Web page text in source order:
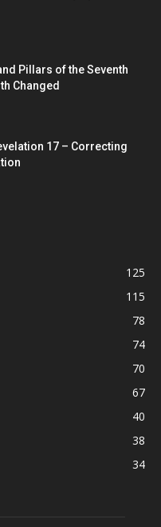
Pillars of the Seventh
Changed
17 – Correcting
125
115
78
74
70
67
40
38
34